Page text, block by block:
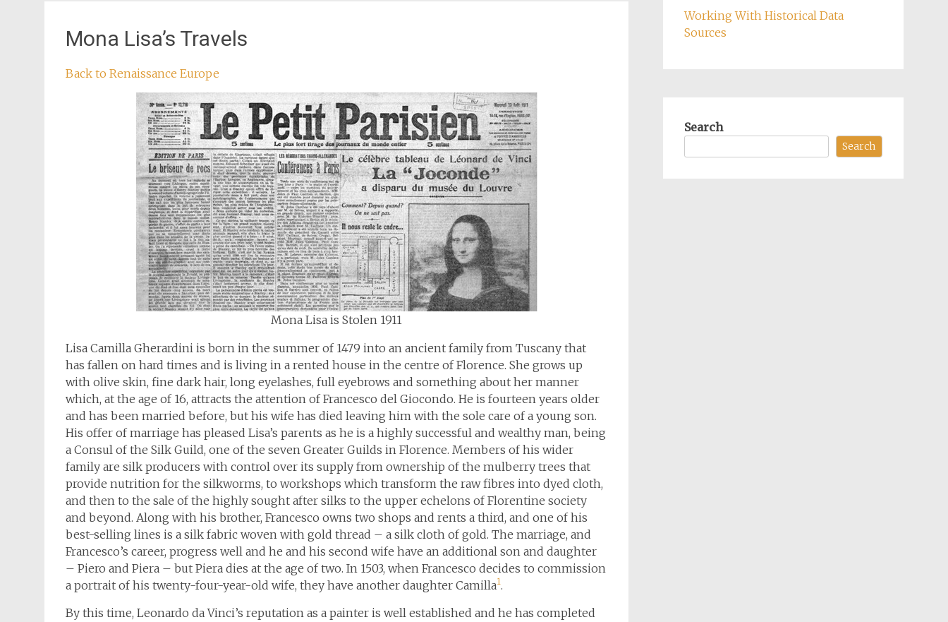
Mona Lisa’s Travels
Back to Renaissance Europe
Mona Lisa is Stolen 1911
Lisa Camilla Gherardini is born in the summer of 1479 into an ancient family from Tuscany that
has fallen on hard times and is living in a rented house in the centre of Florence. She grows up
with olive skin, fine dark hair, long eyelashes, full eyebrows and something about her manner
which, at the age of 16, attracts the attention of Francesco del Giocondo. He is fourteen years older
and has been married before, but his wife has died leaving him with the sole care of a young son.
His offer of marriage has pleased Lisa’s parents as he is a highly successful and wealthy man, being
a Consul of the Silk Guild, one of the seven Greater Guilds in Florence. Members of his wider
family are silk producers with control over its supply from ownership of the mulberry trees that
provide nutrition for the silkworms, to workshops which transform the raw fibres into dyed cloth,
and then to the sale of the highly sought after silks to the upper echelons of Florentine society
and beyond. Along with his brother, Francesco owns two shops and rents a third, and one of his
best-selling lines is a silk fabric woven with gold thread – a silk cloth of gold. The marriage, and
Francesco’s career, progress well and he and his second wife have an additional son and daughter
– Piero and Piera – but Piera dies at the age of two. In 1503, when Francesco decides to commission
a portrait of his twenty-four-year-old wife, they have another daughter Camilla1.
By this time, Leonardo da Vinci’s reputation as a painter is well established and he has completed
Working With Historical Data
Sources
Search
Search